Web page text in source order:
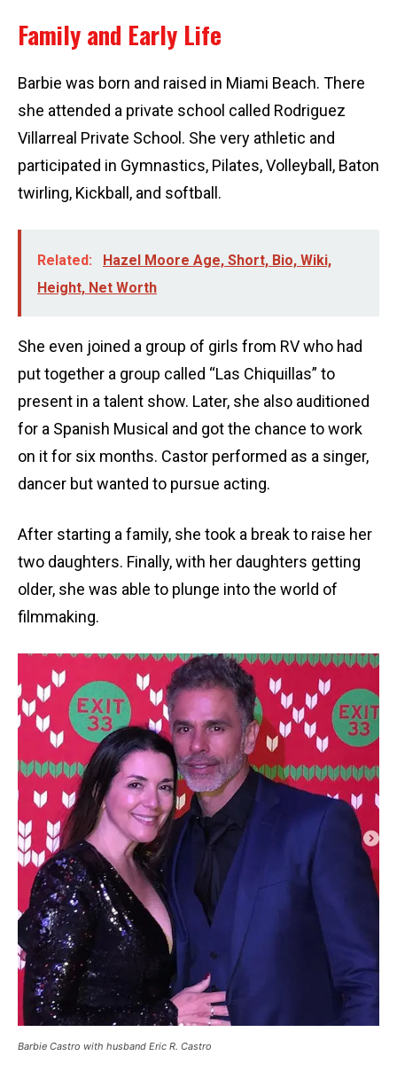
Family and Early Life
Barbie was born and raised in Miami Beach. There
she attended a private school called Rodriguez
Villarreal Private School. She very athletic and
participated in Gymnastics, Pilates, Volleyball, Baton
twirling, Kickball, and softball.
Related:
Hazel Moore Age, Short, Bio, Wiki,
Height, Net Worth
She even joined a group of girls from RV who had
put together a group called “Las Chiquillas” to
present in a talent show. Later, she also auditioned
for a Spanish Musical and got the chance to work
on it for six months. Castor performed as a singer,
dancer but wanted to pursue acting.
After starting a family, she took a break to raise her
two daughters. Finally, with her daughters getting
older, she was able to plunge into the world of
filmmaking.
Barbie Castro with husband Eric R. Castro